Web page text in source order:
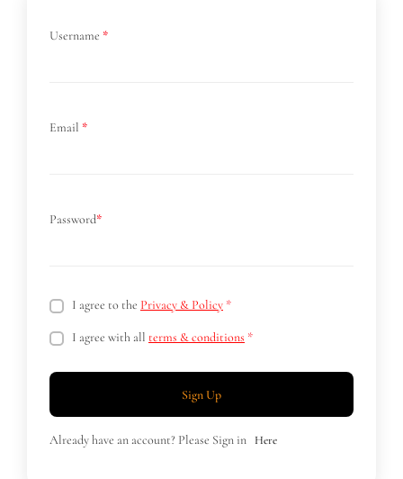
Username *
Email *
Password*
I agree to the Privacy & Policy *
I agree with all terms & conditions *
Sign Up
Already have an account? Please Sign in Here